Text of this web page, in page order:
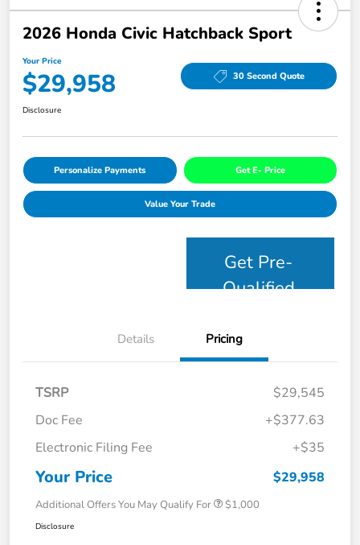
2026 Honda Civic Hatchback Sport
Your Price
$29,958 30 Second Quote
Disclosure
Personalize Payments Get E- Price
Value Your Trade
Get Pre-
Qualified
Details Pricing
TSRP
$29,545
Doc Fee
+$377.63
Electronic Filing Fee
+$35
Your Price $29,958
Additional Offers You May Qualify For $1,000
Disclosure